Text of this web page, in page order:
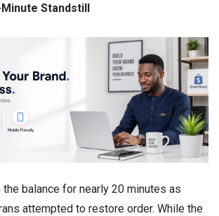
Standstill
the balance for nearly 20 minutes as
attempted to restore order. While the